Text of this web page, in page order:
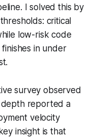
I solved this by
critical
low-risk code
in under
survey observed
depth reported a
velocity
insight is that